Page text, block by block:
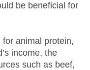
be beneficial for
animal protein,
income, the
such as beef,